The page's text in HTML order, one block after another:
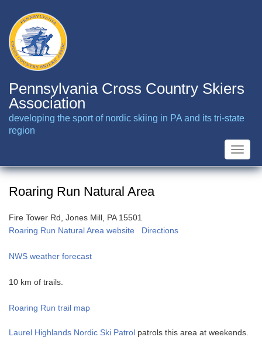
main
content
Pennsylvania Cross Country Skiers
Association
developing the sport of nordic skiing in PA and its tri-state
region
Toggle
Roaring Run Natural Area
Fire Tower Rd, Jones Mill, PA 15501
Roaring Run Natural Area website
Directions
NWS weather forecast
10 km of trails.
Roaring Run trail map
Laurel Highlands Nordic Ski Patrol patrols this area at weekends.